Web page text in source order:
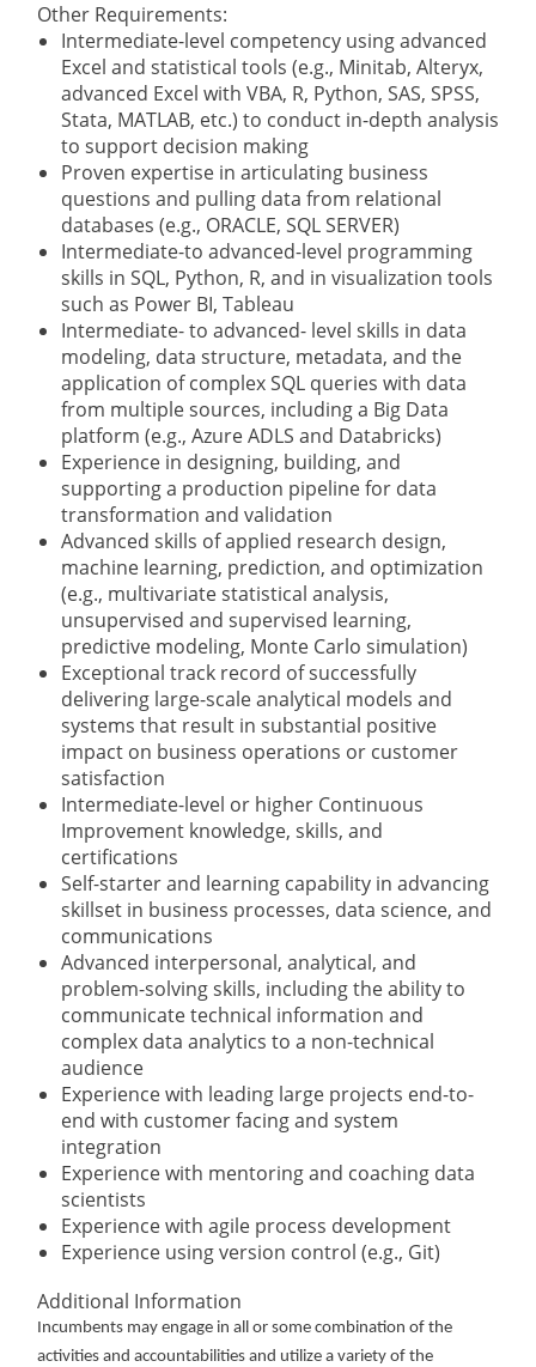
Other Requirements:
Intermediate-level competency using advanced
Excel and statistical tools (e.g., Minitab, Alteryx,
advanced Excel with VBA, R, Python, SAS, SPSS,
Stata, MATLAB, etc.) to conduct in-depth analysis
to support decision making
Proven expertise in articulating business
questions and pulling data from relational
databases (e.g., ORACLE, SQL SERVER)
Intermediate-to advanced-level programming
skills in SQL, Python, R, and in visualization tools
such as Power BI, Tableau
Intermediate- to advanced- level skills in data
modeling, data structure, metadata, and the
application of complex SQL queries with data
from multiple sources, including a Big Data
platform (e.g., Azure ADLS and Databricks)
Experience in designing, building, and
supporting a production pipeline for data
transformation and validation
Advanced skills of applied research design,
machine learning, prediction, and optimization
(e.g., multivariate statistical analysis,
unsupervised and supervised learning,
predictive modeling, Monte Carlo simulation)
Exceptional track record of successfully
delivering large-scale analytical models and
systems that result in substantial positive
impact on business operations or customer
satisfaction
Intermediate-level or higher Continuous
Improvement knowledge, skills, and
certifications
Self-starter and learning capability in advancing
skillset in business processes, data science, and
communications
Advanced interpersonal, analytical, and
problem-solving skills, including the ability to
communicate technical information and
complex data analytics to a non-technical
audience
Experience with leading large projects end-to-
end with customer facing and system
integration
Experience with mentoring and coaching data
scientists
Experience with agile process development
Experience using version control (e.g., Git)
Additional Information
Incumbents may engage in all or some combination of the
activities and accountabilities and utilize a variety of the